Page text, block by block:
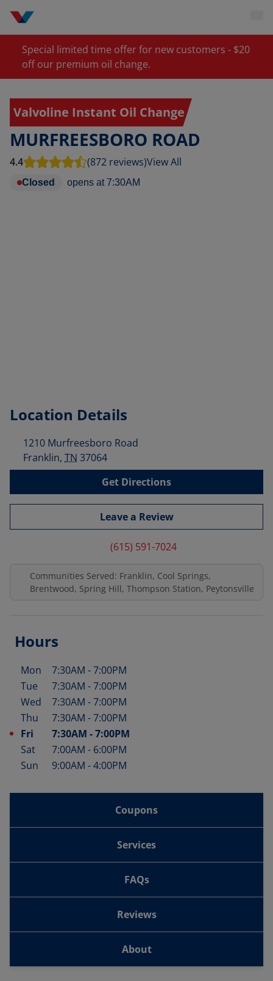
Special limited time offer for new customers - $20
off our premium oil change.
Valvoline Instant Oil Change
MURFREESBORO ROAD
4.4 (872 reviews)View All
Closed opens at 7:30AM
Location Details
1210 Murfreesboro Road
Franklin, TN 37064
Get Directions
Leave a Review
(615) 591-7024
Communities Served: Franklin, Cool Springs,
Brentwood, Spring Hill, Thompson Station, Peytonsville
Hours
Day of the Week Hours
Mon 7:30AM -7:00PM
Tue
7:30AM -7:00PM
Wed
7:30AM -7:00PM
Thu
7:30AM -7:00PM
Fri
7:30AM -7:00PM
Sat
7:00AM - 6:00PM
Sun
9:00AM -4:00PM
Coupons
Services
FAQs
Reviews
About